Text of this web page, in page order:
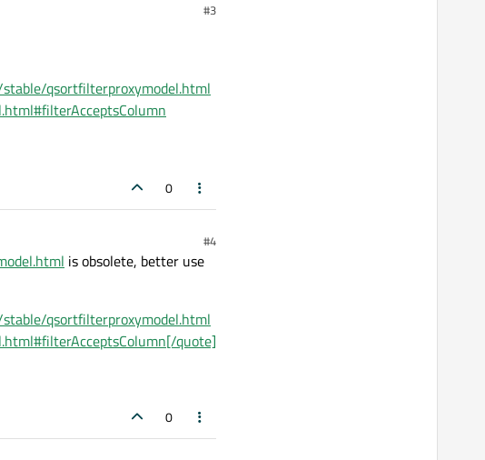
#3
qsortfilterproxymodel.html
0
#4
is obsolete, better use
qsortfilterproxymodel.html
quote]
0